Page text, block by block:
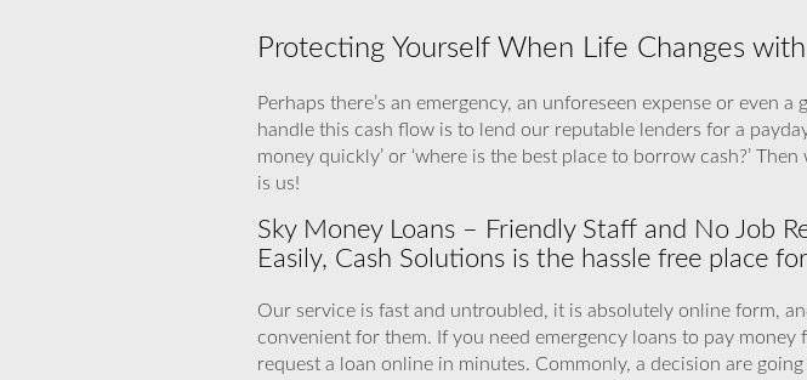
Protecting Yourself When Life Changes
Perhaps there’s an emergency, an unforeseen expense or even
handle this cash flow is to lend our reputable lenders for a
money quickly’ or ‘where is the best place to borrow cash?’
is us!
Sky Money Loans – Friendly Staff and No Job
Easily, Cash Solutions is the hassle free place
Our service is fast and untroubled, it is absolutely online form,
convenient for them. If you need emergency loans to pay
request a loan online in minutes. Commonly, a decision are